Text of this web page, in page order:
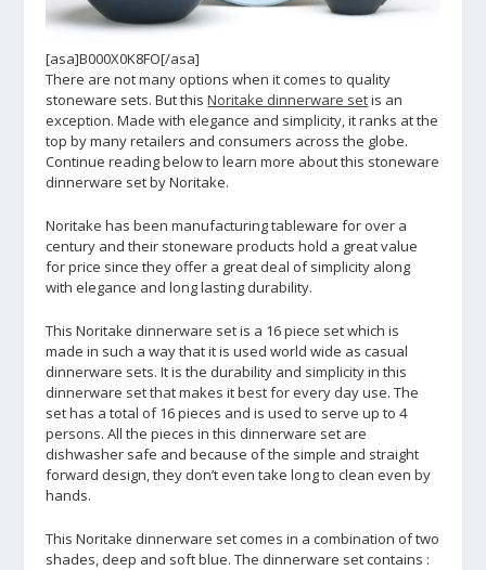
[asa]B000X0K8FO[/asa]
There are not many options when it comes to quality
stoneware sets. But thisNoritake dinnerware setis an
exception. Made with elegance and simplicity, it ranks at the
top by many retailers and consumers across the globe.
Continue reading below to learn more about this stoneware
dinnerware set by Noritake.
Noritake has been manufacturing tableware for over a
century and their stoneware products hold a great value
for price since they offer a great deal of simplicity along
with elegance and long lasting durability.
This Noritake dinnerware set is a 16 piece set which is
made in such a way that it is used world wide as casual
dinnerware sets. It is the durability and simplicity in this
dinnerware set that makes it best for every day use. The
set has a total of 16 pieces and is used to serve up to 4
persons. All the pieces in this dinnerware set are
dishwasher safe and because of the simple and straight
forward design, they don’t even take long to clean even by
hands.
This Noritake dinnerware set comes in a combination of two
shades, deep and soft blue. The dinnerware set contains :